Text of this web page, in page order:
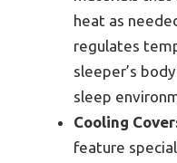
heat as
regulates
sleeper’s
sleep
Cooling
feature